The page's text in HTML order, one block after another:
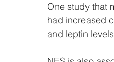
One study that
had increased
and leptin